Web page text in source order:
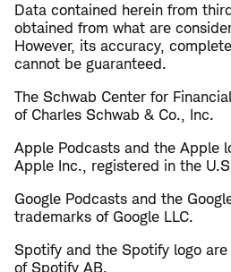
Data contained herein from
obtained from what are
However, its accuracy,
cannot be guaranteed.
The Schwab Center for
of Charles Schwab & Co., Inc.
Apple Podcasts and the Apple
Apple Inc., registered in the
Google Podcasts and the
trademarks of Google LLC.
Spotify and the Spotify logo
of Spotify AB.